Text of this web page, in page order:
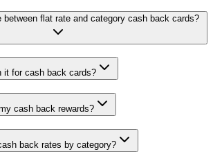
between flat rate and category cash back cards?
it for cash back cards?
cash back rewards?
back rates by category?